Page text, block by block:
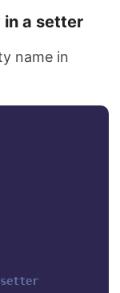
a setter
name in